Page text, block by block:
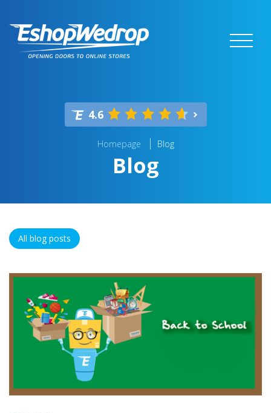
4.6
Homepage Blog
Blog
All blog posts